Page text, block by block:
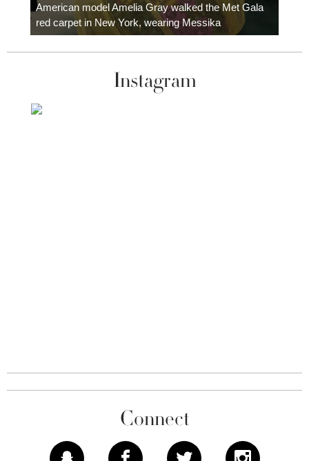
American model Amelia Gray walked the Met Gala
red carpet in New York, wearing Messika
Instagram
Connect